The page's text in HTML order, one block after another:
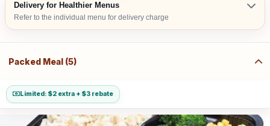
Delivery for Healthier Menus
Refer to the individual menu for delivery charge
Packed Meal (5)
Limited: $2 extra + $3 rebate